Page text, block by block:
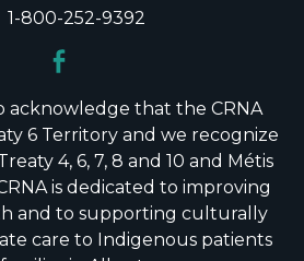
1-800-252-9392
acknowledge that the CRNA
6 Territory and we recognize
4, 6, 7, 8 and 10 and Métis
is dedicated to improving
and to supporting culturally
care to Indigenous patients